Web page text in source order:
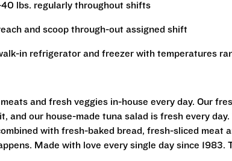
lbs. regularly throughout shifts
and scoop through-out assigned shift
in refrigerator and freezer with temperatures
and fresh veggies in-house every day. Our
and our house-made tuna salad is fresh every
with fresh-baked bread, fresh-sliced meat
Made with love every single day since 1983.